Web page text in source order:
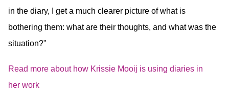
in the diary, I get a much clearer picture of what is
bothering them: what are their thoughts, and what was the
situation?"
Read more about how Krissie Mooij is using diaries in
her work